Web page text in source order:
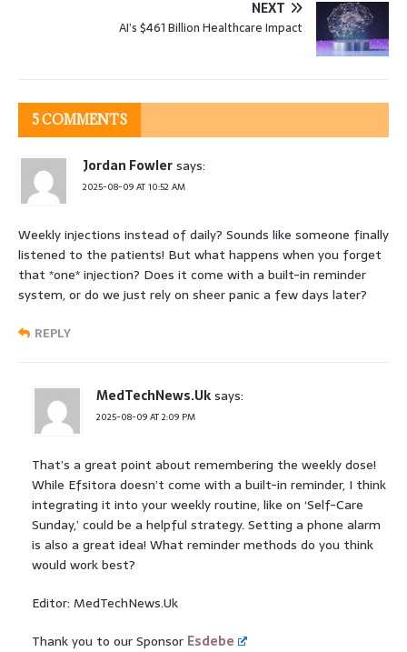
NEXT
AI’s $461 Billion Healthcare Impact
5 COMMENTS
Jordan Fowlersays:
2025-08-09 AT 10:52 AM
Weekly injections instead of daily? Sounds like someone finally
listened to the patients! But what happens when you forget
that *one* injection? Does it come with a built-in reminder
system, or do we just rely on sheer panic a few days later?
REPLY
MedTechNews.Uksays:
2025-08-09 AT 2:09 PM
That’s a great point about remembering the weekly dose!
While Efsitora doesn’t come with a built-in reminder, I think
integrating it into your weekly routine, like on ‘Self-Care
Sunday,’ could be a helpful strategy. Setting a phone alarm
is also a great idea! What reminder methods do you think
would work best?
Editor: MedTechNews.Uk
Thank you to our Sponsor Esdebe